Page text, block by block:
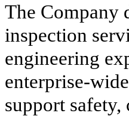
The Company
inspection
engineering
enterprise-
support